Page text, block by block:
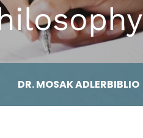
DR. MOSAK ADLERBIBLIO